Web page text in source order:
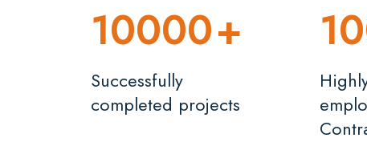
10000+
Successfully
completed projects